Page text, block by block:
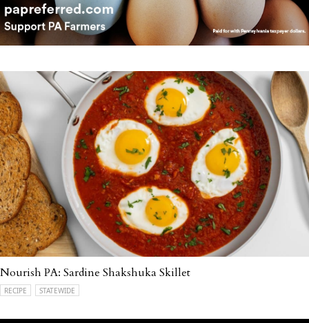
Nourish PA: Sardine Shakshuka Skillet
RECIPE STATEWIDE